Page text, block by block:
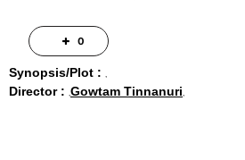
Synopsis/Plot :
Director : Gowtam Tinnanuri
0